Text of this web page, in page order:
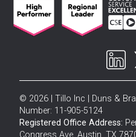
© 2026 | Tillo Inc | Duns &
Number: 11-905-5124
Registered Office Address: